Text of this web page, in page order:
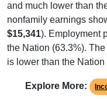
and much lower than
nonfamily earnings
$15,341). Employment
the Nation (63.3%).
is lower than the Nation
Explore More: